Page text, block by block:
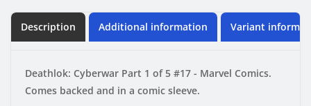
Description Additional information Variant
Deathlok: Cyberwar Part 1 of 5 #17 - Marvel Comics.
Comes backed and in a comic sleeve.